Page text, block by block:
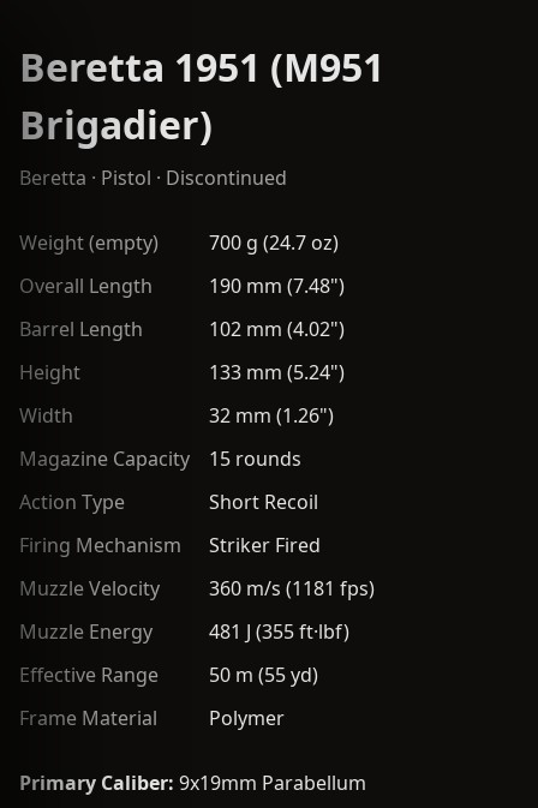
Beretta 1951 (M951
Brigadier)
Beretta · Pistol · Discontinued
Weight (empty)
700 g (24.7 oz)
Overall Length
190 mm (7.48")
Barrel Length
102 mm (4.02")
Height
133 mm (5.24")
Width
32 mm (1.26")
Magazine Capacity
15 rounds
Action Type
Short Recoil
Firing Mechanism
Striker Fired
Muzzle Velocity
360 m/s (1181 fps)
Muzzle Energy
481 J (355 ft·lbf)
Effective Range
50 m (55 yd)
Frame Material
Polymer
Primary Caliber: 9x19mm Parabellum